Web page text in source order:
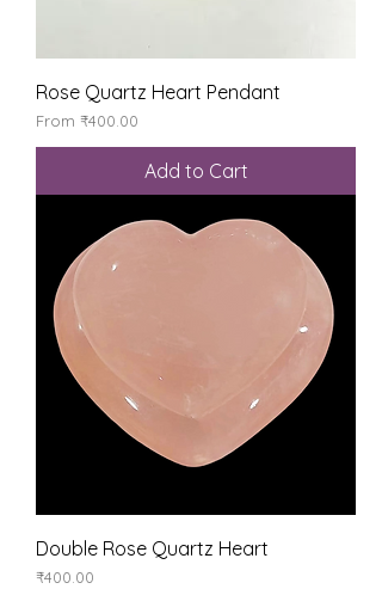
Rose Quartz Heart Pendant
From ₹400.00
Sale Price
Add to Cart
Double Rose Quartz Heart
Price
₹400.00